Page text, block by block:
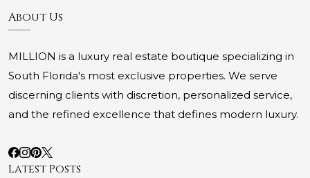
About Us
MILLION is a luxury real estate boutique specializing in
South Florida's most exclusive properties. We serve
discerning clients with discretion, personalized service,
and the refined excellence that defines modern luxury.
Latest Posts